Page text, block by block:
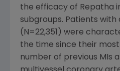
the efficacy of Repatha
subgroups. Patients with
(N=22,351) were
the time since their
number of previous MIs